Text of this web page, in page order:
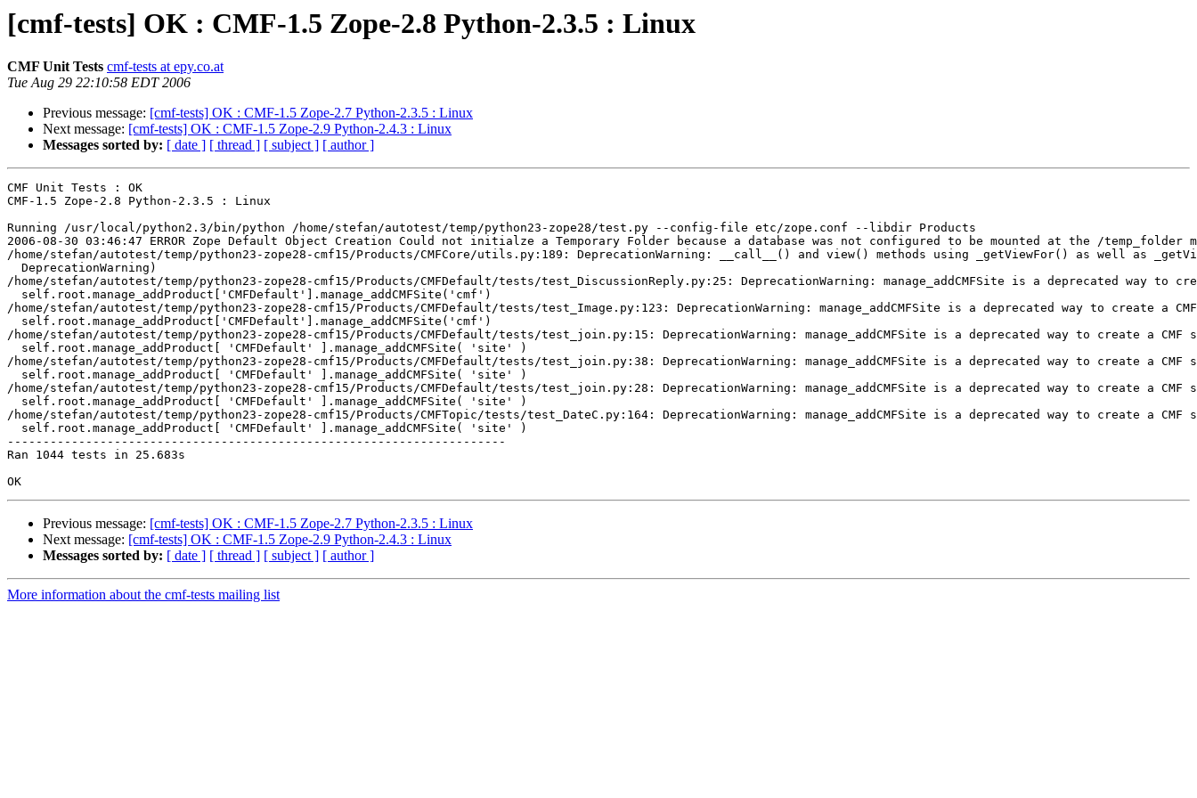
[cmf-tests] OK : CMF-1.5 Zope-2.8 Python-2.3.5 : Linux
CMF Unit Tests cmf-tests at epy.co.at
Tue Aug 29 22:10:58 EDT 2006
Previous message: [cmf-tests] OK : CMF-1.5 Zope-2.7 Python-2.3.5 : Linux
Next message: [cmf-tests] OK : CMF-1.5 Zope-2.9 Python-2.4.3 : Linux
Messages sorted by: [ date ] [ thread ] [ subject ] [ author ]
CMF Unit Tests : OK
CMF-1.5 Zope-2.8 Python-2.3.5 : Linux
Running /usr/local/python2.3/bin/python /home/stefan/autotest/temp/python23-zope28/test.py --config-file etc/zope.conf --libdir Products
2006-08-30 03:46:47 ERROR Zope Default Object Creation Could not initialze a Temporary Folder because a database was not configured to be mounted at the /temp_folder
/home/stefan/autotest/temp/python23-zope28-cmf15/Products/CMFCore/utils.py:189: DeprecationWarning: __call__() and view() methods using _getViewFor() as well
  DeprecationWarning)
/home/stefan/autotest/temp/python23-zope28-cmf15/Products/CMFDefault/tests/test_DiscussionReply.py:25: DeprecationWarning: manage_addCMFSite is a deprecated
  self.root.manage_addProduct['CMFDefault'].manage_addCMFSite('cmf')
/home/stefan/autotest/temp/python23-zope28-cmf15/Products/CMFDefault/tests/test_Image.py:123: DeprecationWarning: manage_addCMFSite is a deprecated way to
  self.root.manage_addProduct['CMFDefault'].manage_addCMFSite('cmf')
/home/stefan/autotest/temp/python23-zope28-cmf15/Products/CMFDefault/tests/test_join.py:15: DeprecationWarning: manage_addCMFSite is a deprecated way to create
  self.root.manage_addProduct[ 'CMFDefault' ].manage_addCMFSite( 'site' )
/home/stefan/autotest/temp/python23-zope28-cmf15/Products/CMFDefault/tests/test_join.py:38: DeprecationWarning: manage_addCMFSite is a deprecated way to create
  self.root.manage_addProduct[ 'CMFDefault' ].manage_addCMFSite( 'site' )
/home/stefan/autotest/temp/python23-zope28-cmf15/Products/CMFDefault/tests/test_join.py:28: DeprecationWarning: manage_addCMFSite is a deprecated way to create
  self.root.manage_addProduct[ 'CMFDefault' ].manage_addCMFSite( 'site' )
/home/stefan/autotest/temp/python23-zope28-cmf15/Products/CMFTopic/tests/test_DateC.py:164: DeprecationWarning: manage_addCMFSite is a deprecated way to create
  self.root.manage_addProduct[ 'CMFDefault' ].manage_addCMFSite( 'site' )
----------------------------------------------------------------------
Ran 1044 tests in 25.683s
Previous message: [cmf-tests] OK : CMF-1.5 Zope-2.7 Python-2.3.5 : Linux
Next message: [cmf-tests] OK : CMF-1.5 Zope-2.9 Python-2.4.3 : Linux
Messages sorted by: [ date ] [ thread ] [ subject ] [ author ]
More information about the cmf-tests mailing list